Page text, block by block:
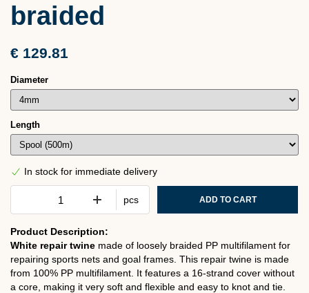
braided
€ 129.81
Diameter
Length
In stock for immediate delivery
pcs ADD TO CART
Product Description:
White repair twine made of loosely braided PP multifilament for
repairing sports nets and goal frames. This repair twine is made
from 100% PP multifilament. It features a 16-strand cover without
a core, making it very soft and flexible and easy to knot and tie.